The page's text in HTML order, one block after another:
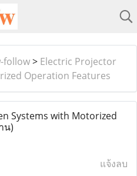
follow> Electric Projector
Operation Features
Systems with Motorized
น)
แจ้งลบ